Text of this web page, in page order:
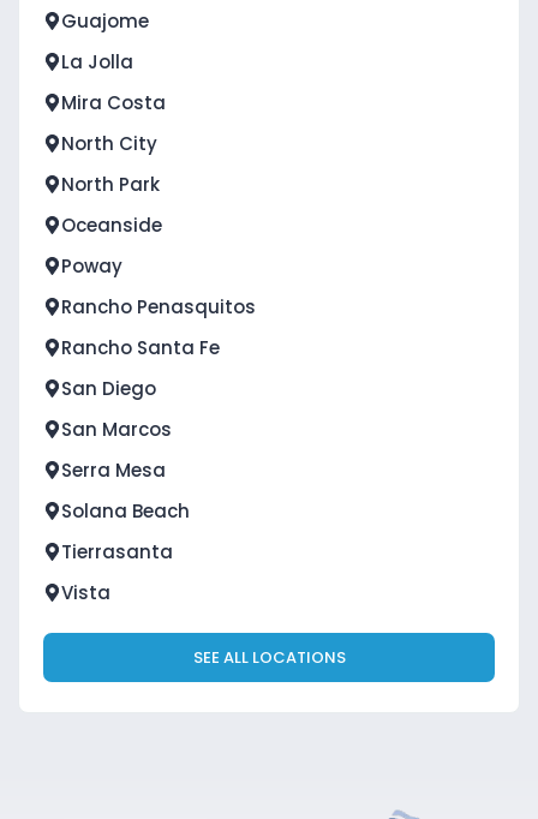
Guajome
La Jolla
Mira Costa
North City
North Park
Oceanside
Poway
Rancho Penasquitos
Rancho Santa Fe
San Diego
San Marcos
Serra Mesa
Solana Beach
Tierrasanta
Vista
SEE ALL LOCATIONS